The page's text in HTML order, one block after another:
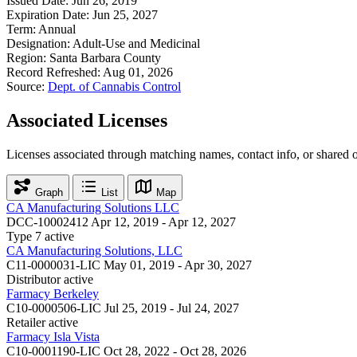
Expiration Date: Jun 25, 2027
Term: Annual
Designation: Adult-Use and Medicinal
Region: Santa Barbara County
Record Refreshed: Aug 01, 2026
Source: Dept. of Cannabis Control
Associated Licenses
Licenses associated through matching names, contact info, or shared
Graph List Map
CA Manufacturing Solutions LLC
DCC-10002412 Apr 12, 2019 - Apr 12, 2027
Type 7 active
CA Manufacturing Solutions, LLC
C11-0000031-LIC May 01, 2019 - Apr 30, 2027
Distributor active
Farmacy Berkeley
C10-0000506-LIC Jul 25, 2019 - Jul 24, 2027
Retailer active
Farmacy Isla Vista
C10-0001190-LIC Oct 28, 2022 - Oct 28, 2026